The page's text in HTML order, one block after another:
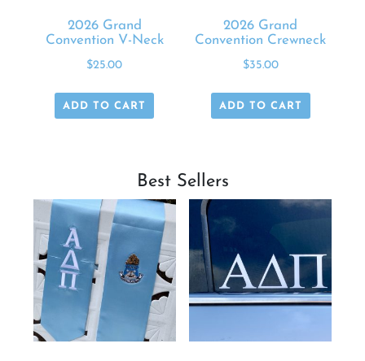
2026 Grand
Convention V-Neck
$25.00
ADD TO CART
2026 Grand
Convention Crewneck
$35.00
ADD TO CART
Best Sellers